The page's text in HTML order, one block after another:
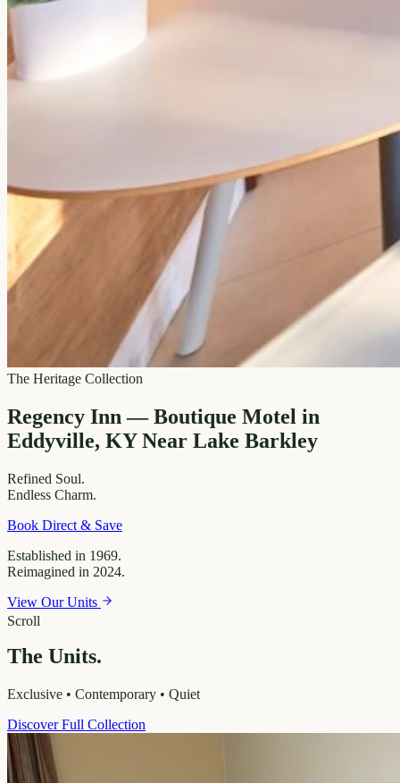
The Heritage Collection
Regency Inn — Boutique Motel in
Eddyville, KY Near Lake Barkley
Refined Soul.
Endless Charm.
Book Direct & Save
Established in 1969.
Reimagined in 2024.
View Our Units
Scroll
The Units.
Exclusive • Contemporary • Quiet
Discover Full Collection